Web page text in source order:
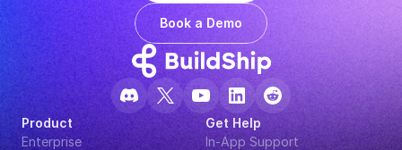
Book a Demo
Product
Enterprise
Get Help
In-App Support